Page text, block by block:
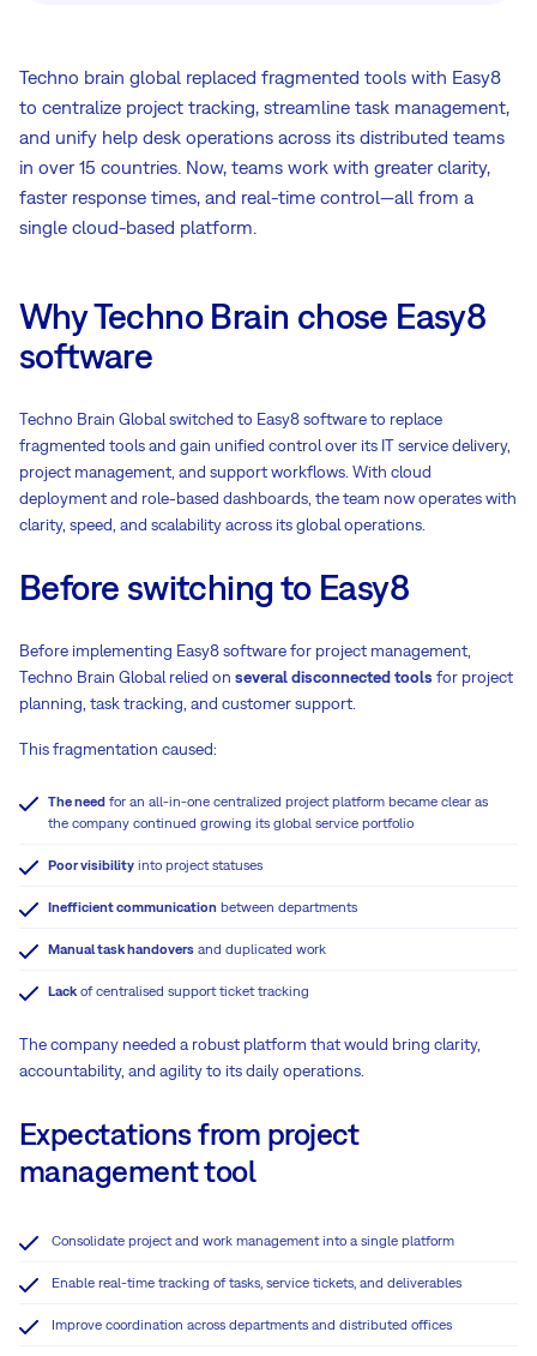
Techno brain global replaced fragmented tools with Easy8
to centralize project tracking, streamline task management,
and unify help desk operations across its distributed teams
in over 15 countries. Now, teams work with greater clarity,
faster response times, and real-time control—all from a
single cloud-based platform.
Why Techno Brain chose Easy8
software
Techno Brain Global switched to Easy8 software to replace
fragmented tools and gain unified control over its IT service delivery,
project management, and support workflows. With cloud
deployment and role-based dashboards, the team now operates with
clarity, speed, and scalability across its global operations.
Before switching to Easy8
Before implementing Easy8 software for project management,
Techno Brain Global relied on several disconnected tools for project
planning, task tracking, and customer support.
This fragmentation caused:
The need for an all-in-one centralized project platform became clear as
the company continued growing its global service portfolio
Poor visibility into project statuses
Inefficient communication between departments
Manual task handovers and duplicated work
Lack of centralised support ticket tracking
The company needed a robust platform that would bring clarity,
accountability, and agility to its daily operations.
Expectations from project
management tool
Consolidate project and work management into a single platform
Enable real-time tracking of tasks, service tickets, and deliverables
Improve coordination across departments and distributed offices